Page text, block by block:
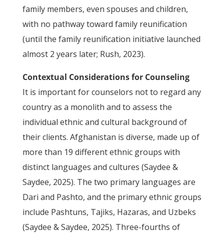
family members, even spouses and children,
with no pathway toward family reunification
(until the family reunification initiative launched
almost 2 years later; Rush, 2023).
Contextual Considerations for Counseling
It is important for counselors not to regard any
country as a monolith and to assess the
individual ethnic and cultural background of
their clients. Afghanistan is diverse, made up of
more than 19 different ethnic groups with
distinct languages and cultures (Saydee &
Saydee, 2025). The two primary languages are
Dari and Pashto, and the primary ethnic groups
include Pashtuns, Tajiks, Hazaras, and Uzbeks
(Saydee & Saydee, 2025). Three-fourths of